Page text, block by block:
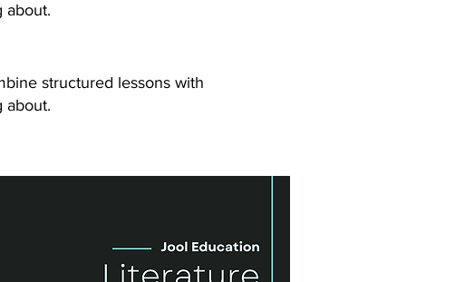
about.
structured lessons with
about.